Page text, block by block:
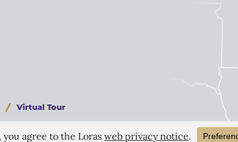
Virtual Tour